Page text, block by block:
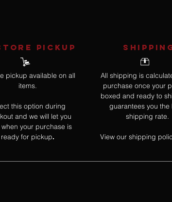
Pickup
pickup available on all
items.
this option during
and we will let you
when your purchase is
ready for pickup.
All shipping is
purchase once your
boxed and ready to
guarantees you the
shipping rate.
View our shipping